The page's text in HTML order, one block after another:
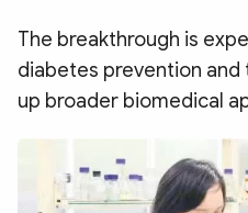
The breakthrough is
diabetes prevention
up broader biomedical